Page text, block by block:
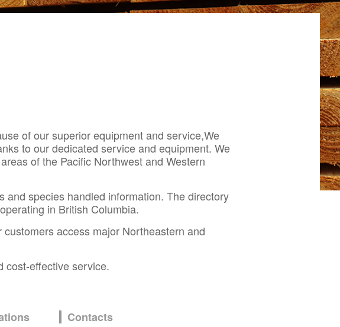
of our superior equipment and service,We
to our dedicated service and equipment. We
of the Pacific Northwest and Western
species handled information. The directory
in British Columbia.
access major Northeastern and
cost-effective service.
Contacts